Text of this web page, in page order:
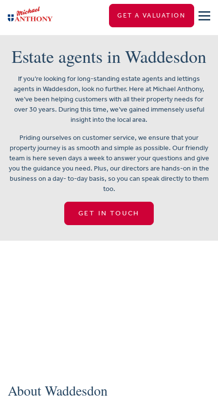
GET A VALUATION
Estate agents in Waddesdon
If you’re looking for long-standing estate agents and lettings
agents in Waddesdon, look no further. Here at Michael Anthony,
we’ve been helping customers with all their property needs for
over 30 years. During this time, we’ve gained immensely useful
insight into the local area.
Priding ourselves on customer service, we ensure that your
property journey is as smooth and simple as possible. Our friendly
team is here seven days a week to answer your questions and give
you the guidance you need. Plus, our directors are hands-on in the
business on a day- to-day basis, so you can speak directly to them
too.
GET IN TOUCH
About Waddesdon